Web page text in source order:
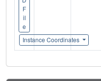
F
il
e
Instance Coordinates